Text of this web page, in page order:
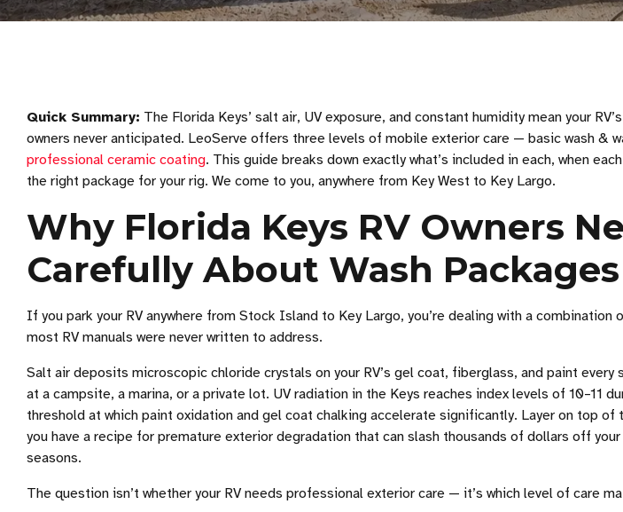
Quick Summary: The Florida Keys’ salt air, UV exposure, and constant humidity mean your
owners never anticipated. LeoServe offers three levels of mobile exterior care — basic wash &
professional ceramic coating. This guide breaks down exactly what’s included in each, when
the right package for your rig. We come to you, anywhere from Key West to Key Largo.
Why Florida Keys RV Owners
Carefully About Wash Packages
If you park your RV anywhere from Stock Island to Key Largo, you’re dealing with a
most RV manuals were never written to address.
Salt air deposits microscopic chloride crystals on your RV’s gel coat, fiberglass, and paint every
at a campsite, a marina, or a private lot. UV radiation in the Keys reaches index levels of 10–11
threshold at which paint oxidation and gel coat chalking accelerate significantly. Layer on top
you have a recipe for premature exterior degradation that can slash thousands of dollars off your
seasons.
The question isn’t whether your RV needs professional exterior care — it’s which level of care